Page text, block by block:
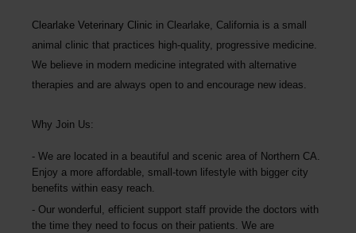
Clearlake Veterinary Clinic in Clearlake, California is a small
animal clinic that practices high-quality, progressive medicine.
We believe in modern medicine integrated with alternative
therapies and are always open to and encourage new ideas.
Why Join Us:
We are located in a beautiful and scenic area of Northern CA.
Enjoy a more affordable, small-town lifestyle with bigger city
benefits within easy reach.
Our wonderful, efficient support staff provide the doctors with
the time they need to focus on their patients. We are